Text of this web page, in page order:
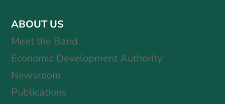
ABOUT US
Meet the Band
Economic Development Authority
Newsroom
Publications